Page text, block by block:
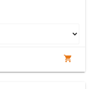
shopping_cart